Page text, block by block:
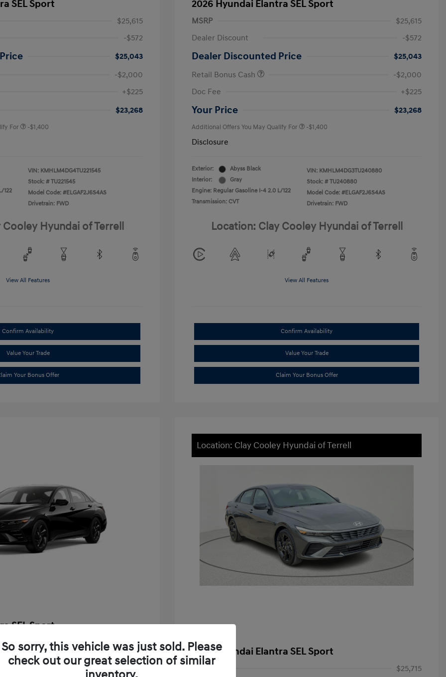
SEL Sport
$25,615
-$572
$25,043
-$2,000
+$225
$23,268
For -$1,400
122
VIN: KMHLM4DG4TU221545
Stock: # TU221545
Model Code: #ELGAF2J6S4AS
Drivetrain: FWD
Hyundai of Terrell
View All Features
Confirm Availability
Value Your Trade
Your Bonus Offer
2026 Hyundai Elantra SEL Sport
MSRP
$25,615
Dealer Discount
-$572
Dealer Discounted Price
$25,043
Retail Bonus Cash
-$2,000
Doc Fee
+$225
Your Price $23,268
Additional Offers You May Qualify For -$1,400
Disclosure
Exterior:
Abyss Black
Interior:
Gray
Engine: Regular Gasoline I-4 2.0 L/122
Transmission: CVT
VIN: KMHLM4DG3TU240880
Stock: # TU240880
Model Code: #ELGAF2J6S4AS
Drivetrain: FWD
Location: Clay Cooley Hyundai of Terrell
View All Features
Confirm Availability
Value Your Trade
Claim Your Bonus Offer
SEL Sport
$25,655
-$576
Location: Clay Cooley Hyundai of Terrell
2026 Hyundai Elantra SEL Sport
$25,715
So sorry, this vehicle was just sold. Please
check out our great selection of similar